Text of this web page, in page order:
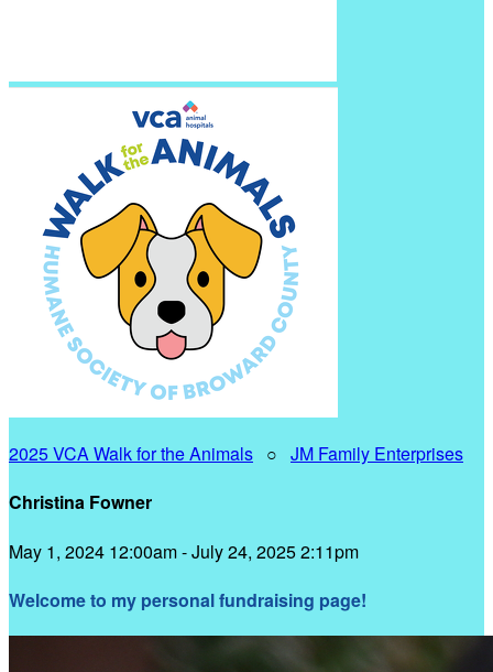
2025 VCA Walk for the Animals ○ JM Family Enterprises
Christina Fowner
May 1, 2024 12:00am - July 24, 2025 2:11pm
Welcome to my personal fundraising page!